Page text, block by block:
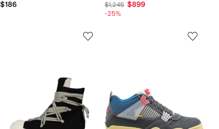
$186 $1,245 $899
-25%